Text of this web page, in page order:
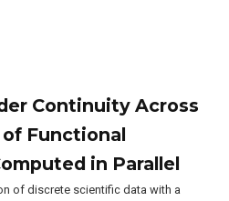
Continuity Across
Functional
in Parallel
of discrete scientific data with a